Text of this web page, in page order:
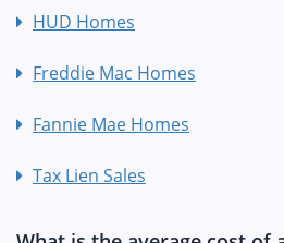
HUD Homes
Freddie Mac Homes
Fannie Mae Homes
Tax Lien Sales